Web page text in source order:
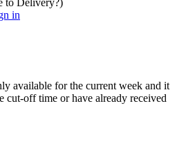
in
available for the current week and it
cut-off time or have already received